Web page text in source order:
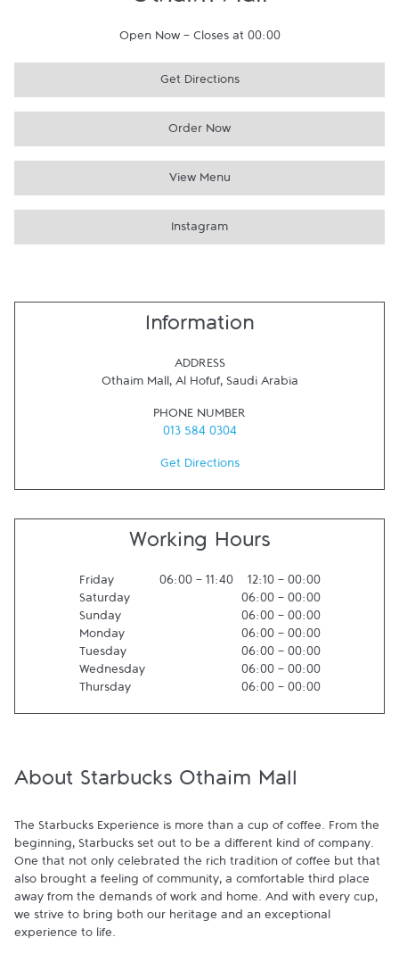
Open Now- Closes at 00:00
Get Directions
Order Now
View Menu
Instagram
Information
ADDRESS
Othaim Mall, Al Hofuf, Saudi Arabia
PHONE NUMBER
013 584 0304
Get Directions
Working Hours
Friday 06:00- 11:40 12:10- 00:00
Saturday
06:00- 00:00
Sunday
06:00- 00:00
Monday
06:00- 00:00
Tuesday
06:00- 00:00
Wednesday
06:00- 00:00
Thursday
06:00- 00:00
About Starbucks Othaim Mall
The Starbucks Experience is more than a cup of coffee. From the
beginning, Starbucks set out to be a different kind of company.
One that not only celebrated the rich tradition of coffee but that
also brought a feeling of community, a comfortable third place
away from the demands of work and home. And with every cup,
we strive to bring both our heritage and an exceptional
experience to life.